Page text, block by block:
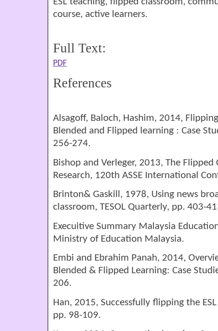
course, active learners.
Full Text:
PDF
References
Alsagoff, Baloch, Hashim, 2014,
Blended and Flipped learning : Case
256-274.
Bishop and Verleger, 2013, The
Research, 120th ASSE International
Brinton& Gaskill, 1978, Using news
classroom, TESOL Quarterly, pp. 403-
Execuitive Summary Malaysia
Ministry of Education Malaysia.
Embi and Ebrahim Panah, 2014,
Blended & Flipped Learning: Case
206.
Han, 2015, Successfully flipping the
pp. 98-109.